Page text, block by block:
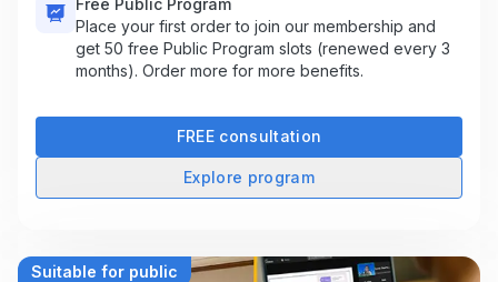
Free Public Program
Place your first order to join our membership and
get 50 free Public Program slots (renewed every 3
months). Order more for more benefits.
FREE consultation
Explore program
Suitable for public